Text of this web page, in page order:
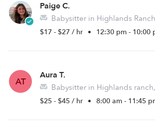
Paige C.
Babysitter in Highlands
$17 - $27 / hr • 12:30 pm - 10:00
AT
Aura T.
Babysitter in Highlands
$25 - $45 / hr • 8:00 am - 11:45